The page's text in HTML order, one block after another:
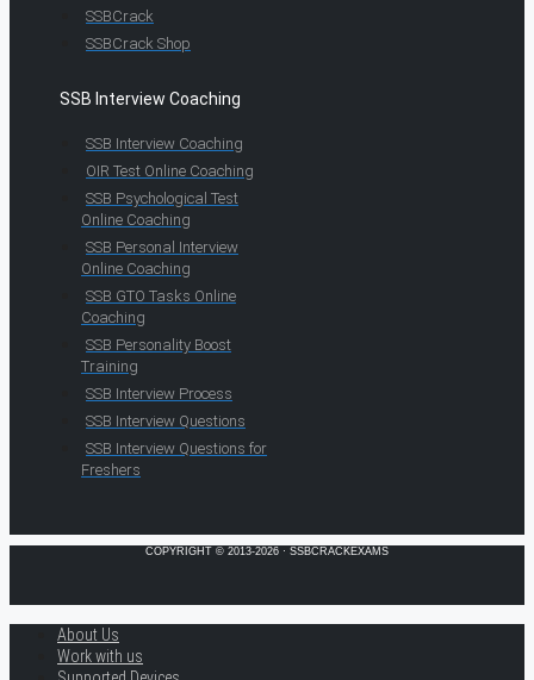
SSBCrack
SSBCrack Shop
SSB Interview Coaching
SSB Interview Coaching
OIR Test Online Coaching
SSB Psychological Test
Online Coaching
SSB Personal Interview
Online Coaching
SSB GTO Tasks Online
Coaching
SSB Personality Boost
Training
SSB Interview Process
SSB Interview Questions
SSB Interview Questions for
Freshers
COPYRIGHT © 2013-2026 · SSBCRACKEXAMS
About Us
Work with us